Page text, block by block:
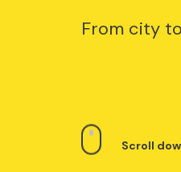
From city
Scroll